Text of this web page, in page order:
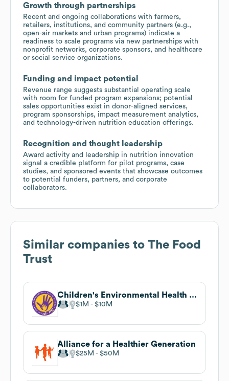
Growth through partnerships
Recent and ongoing collaborations with farmers,
retailers, institutions, and community partners (e.g.,
open-air markets and urban programs) indicate a
readiness to scale programs via new partnerships with
nonprofit networks, corporate sponsors, and healthcare
or social service organizations.
Funding and impact potential
Revenue range suggests substantial operating scale
with room for funded program expansions; potential
sales opportunities exist in donor-aligned services,
program sponsorships, impact measurement analytics,
and technology-driven nutrition education offerings.
Recognition and thought leadership
Award activity and leadership in nutrition innovation
signal a credible platform for pilot programs, case
studies, and sponsored events that showcase outcomes
to potential funders, partners, and corporate
collaborators.
Similar companies to The Food
Trust
Children's Environmental Health Network
$1M $10M
Alliance for a Healthier Generation
$25M $50M